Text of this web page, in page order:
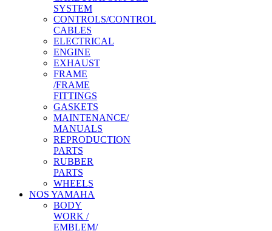
SYSTEM
CONTROLS/CONTROL
CABLES
ELECTRICAL
ENGINE
EXHAUST
FRAME
/FRAME
FITTINGS
GASKETS
MAINTENANCE/
MANUALS
REPRODUCTION
PARTS
RUBBER
PARTS
WHEELS
NOS YAMAHA
BODY
WORK /
EMBLEM/